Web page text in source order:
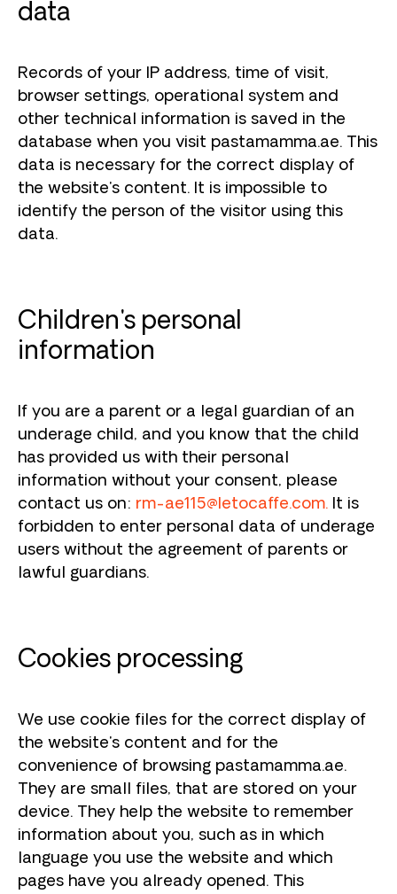
data
Records of your IP address, time of visit,
browser settings, operational system and
other technical information is saved in the
database when you visit pastamamma.ae. This
data is necessary for the correct display of
the website's content. It is impossible to
identify the person of the visitor using this
data.
Children's personal
information
If you are a parent or a legal guardian of an
underage child, and you know that the child
has provided us with their personal
information without your consent, please
contact us on: rm-ae115@letocaffe.com. It is
forbidden to enter personal data of underage
users without the agreement of parents or
lawful guardians.
Cookies processing
We use cookie files for the correct display of
the website's content and for the
convenience of browsing pastamamma.ae.
They are small files, that are stored on your
device. They help the website to remember
information about you, such as in which
language you use the website and which
pages have you already opened. This